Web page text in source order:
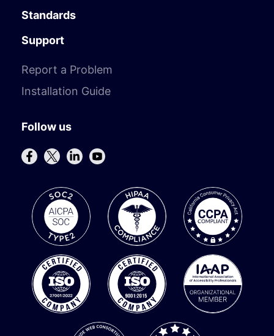
Standards
Support
Report a Problem
Installation Guide
Follow us